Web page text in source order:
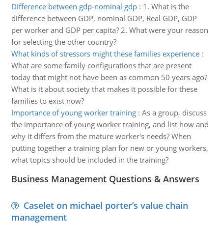
Difference between gdp-nominal gdp: 1. What is the
difference between GDP, nominal GDP, Real GDP, GDP
per worker and GDP per capita? 2. What were your reason
for selecting the other country?
What kinds of stressors might these families experience:
What are some family configurations that are present
today that might not have been as common 50 years ago?
What is it about society that makes it possible for these
families to exist now?
Importance of young worker training: As a group, discuss
the importance of young worker training, and list how and
why it differs from the mature worker's needs? When
putting together a training plan for new or young workers,
what topics should be included in the training?
Business Management Questions & Answers
Caselet on michael porter’s value chain
management